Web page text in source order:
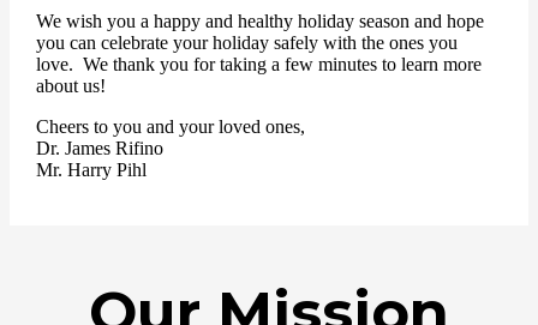
We wish you a happy and healthy holiday season and hope
you can celebrate your holiday safely with the ones you
love. We thank you for taking a few minutes to learn more
about us!
Cheers to you and your loved ones,
Dr. James Rifino
Mr. Harry Pihl